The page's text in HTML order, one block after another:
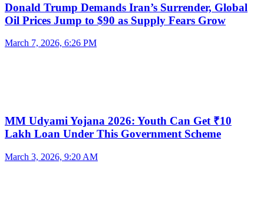
Donald Trump Demands Iran’s Surrender, Global
Oil Prices Jump to $90 as Supply Fears Grow
March 7, 2026, 6:26 PM
MM Udyami Yojana 2026: Youth Can Get ₹10
Lakh Loan Under This Government Scheme
March 3, 2026, 9:20 AM